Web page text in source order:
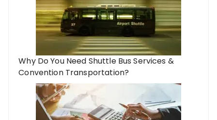
Why Do You Need Shuttle Bus Services &
Convention Transportation?